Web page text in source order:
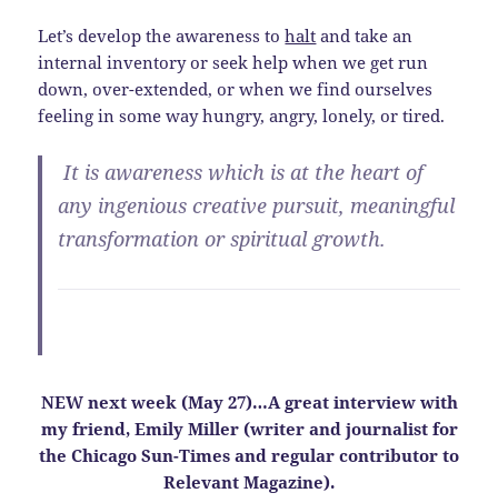
Let’s develop the awareness tohalt and take an
internal inventory or seek help when we get run
down, over-extended, or when we find ourselves
feeling in some way hungry, angry, lonely, or tired.
It isawareness which is at the heart of
any ingenious creative pursuit, meaningful
transformation or spiritual growth.
NEW next week (May 27)…A great interview with
my friend, Emily Miller (writer and journalist for
the Chicago Sun-Times and regular contributor to
Relevant Magazine).